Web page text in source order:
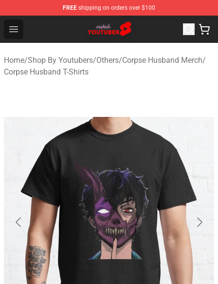
FREE shipping on orders over $100
Open menu
Youtuber Merch Store - Official Youtuber Merchandise
Home/Shop By Youtubers/Others/Corpse Husband Merch/
Corpse Husband T-Shirts